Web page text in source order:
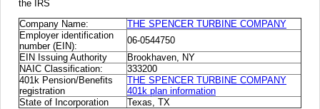
the IRS
Company Name:
THE SPENCER TURBINE COMPANY
Employer identification
number (EIN):
06-0544750
EIN Issuing Authority
Brookhaven, NY
NAIC Classification:
333200
401k Pension/Benefits
registration
THE SPENCER TURBINE COMPANY
401k plan information
State of Incorporation
Texas, TX